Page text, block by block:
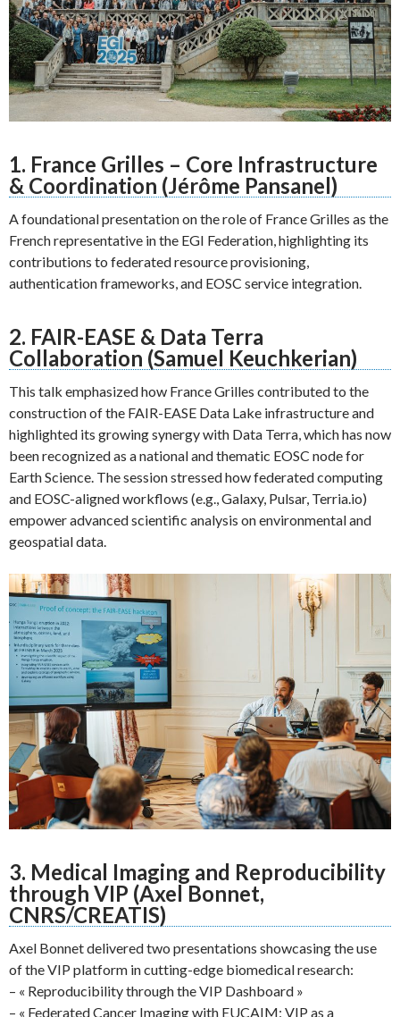
1. France Grilles – Core Infrastructure
& Coordination (Jérôme Pansanel)
A foundational presentation on the role of France Grilles as the
French representative in the EGI Federation, highlighting its
contributions to federated resource provisioning,
authentication frameworks, and EOSC service integration.
2. FAIR-EASE & Data Terra
Collaboration (Samuel Keuchkerian)
This talk emphasized how France Grilles contributed to the
construction of the FAIR-EASE Data Lake infrastructure and
highlighted its growing synergy with Data Terra, which has now
been recognized as a national and thematic EOSC node for
Earth Science. The session stressed how federated computing
and EOSC-aligned workflows (e.g., Galaxy, Pulsar, Terria.io)
empower advanced scientific analysis on environmental and
geospatial data.
3. Medical Imaging and Reproducibility
through VIP (Axel Bonnet,
CNRS/CREATIS)
Axel Bonnet delivered two presentations showcasing the use
of the VIP platform in cutting-edge biomedical research:
– « Reproducibility through the VIP Dashboard »
– « Federated Cancer Imaging with EUCAIM: VIP as a